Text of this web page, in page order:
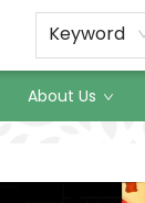
Keyword
About Us